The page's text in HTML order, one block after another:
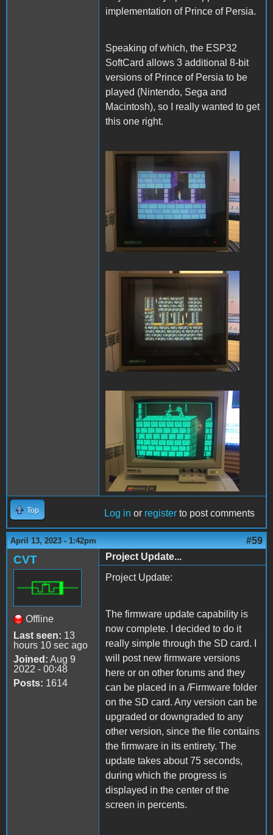
implementation of Prince of Persia.
Speaking of which, the ESP32
SoftCard allows 3 additional 8-bit
versions of Prince of Persia to be
played (Nintendo, Sega and
Macintosh), so I really wanted to get
this one right.
PofP Nintendo.JPG
PofP Sega.JPG
PofP Macintosh.JPG
Top Log in or register to post comments
April 13, 2023 - 1:42pm #59
CVT
Offline
Last seen: 13
hours 10 sec ago
Joined: Aug 9
2022 - 00:48
Posts: 1614
Project Update...
Project Update:
The firmware update capability is
now complete. I decided to do it
really simple through the SD card. I
will post new firmware versions
here or on other forums and they
can be placed in a /Firmware folder
on the SD card. Any version can be
upgraded or downgraded to any
other version, since the file contains
the firmware in its entirety. The
update takes about 75 seconds,
during which the progress is
displayed in the center of the
screen in percents.